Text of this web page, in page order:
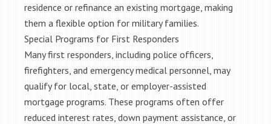
residence or refinance an existing mortgage, making
them a flexible option for military families.
Special Programs for First Responders
Many first responders, including police officers,
firefighters, and emergency medical personnel, may
qualify for local, state, or employer-assisted
mortgage programs. These programs often offer
reduced interest rates, down payment assistance, or